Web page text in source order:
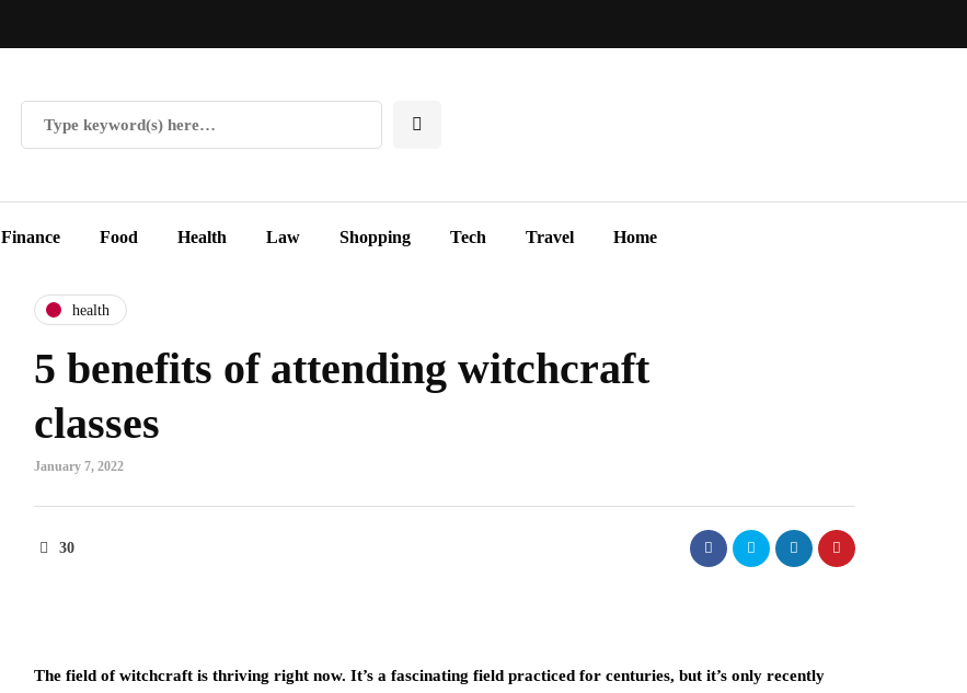
Finance Food Health Law Shopping Tech Travel Home
health
5 benefits of attending witchcraft
classes
January 7, 2022
30
The field of witchcraft is thriving right now. It’s a fascinating field practiced for centuries, but it’s only recently